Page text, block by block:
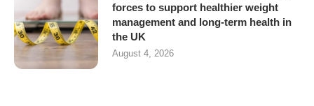
forces to support healthier weight
management and long-term health in
the UK
August 4, 2026